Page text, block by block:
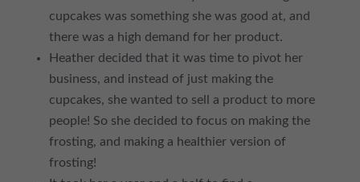
cupcakes was something she was good at, and
there was a high demand for her product.
Heather decided that it was time to pivot her
business, and instead of just making the
cupcakes, she wanted to sell a product to more
people! So she decided to focus on making the
frosting, and making a healthier version of
frosting!